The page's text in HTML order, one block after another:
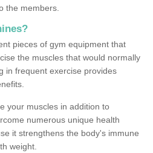
the members.
pieces of gym equipment that
the muscles that would normally
in frequent exercise provides
your muscles in addition to
numerous unique health
it strengthens the body's immune
weight.